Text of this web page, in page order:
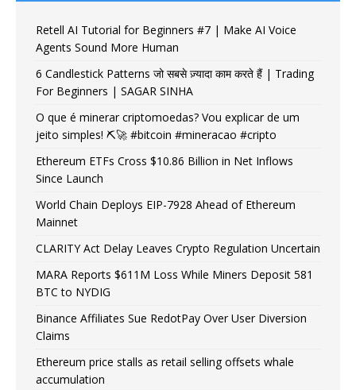
Retell AI Tutorial for Beginners #7 | Make AI Voice
Agents Sound More Human
6 Candlestick Patterns जो सबसे ज़्यादा काम करते हैं | Trading
For Beginners | SAGAR SINHA
O que é minerar criptomoedas? Vou explicar de um
jeito simples! ⛏️🚀 #bitcoin #mineracao #cripto
Ethereum ETFs Cross $10.86 Billion in Net Inflows
Since Launch
World Chain Deploys EIP-7928 Ahead of Ethereum
Mainnet
CLARITY Act Delay Leaves Crypto Regulation Uncertain
MARA Reports $611M Loss While Miners Deposit 581
BTC to NYDIG
Binance Affiliates Sue RedotPay Over User Diversion
Claims
Ethereum price stalls as retail selling offsets whale
accumulation